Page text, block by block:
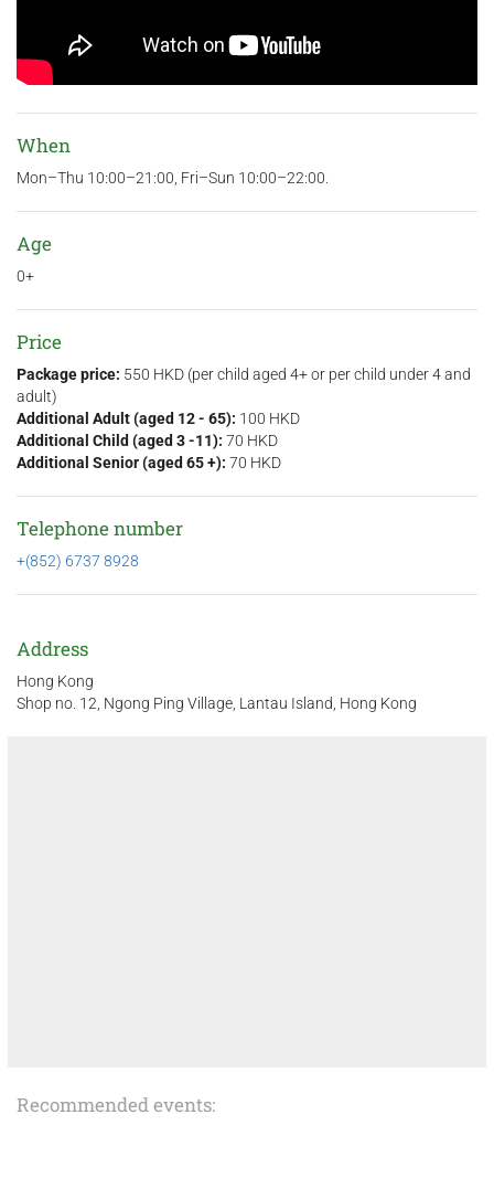
When
Mon–Thu 10:00–21:00, Fri–Sun 10:00–22:00.
Age
0+
Price
Package price: 550 HKD (per child aged 4+ or per child under 4 and
adult)
Additional Adult (aged 12 - 65): 100 HKD
Additional Child (aged 3 -11): 70 HKD
Additional Senior (aged 65 +): 70 HKD
Telephone number
+(852) 6737 8928
Address
Hong Kong
Shop no. 12, Ngong Ping Village, Lantau Island, Hong Kong
Recommended events: